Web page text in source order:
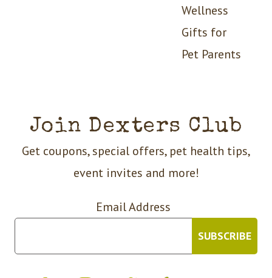
Wellness
Gifts for
Pet Parents
Join Dexters Club
Get coupons, special offers, pet health tips,
event invites and more!
Email Address